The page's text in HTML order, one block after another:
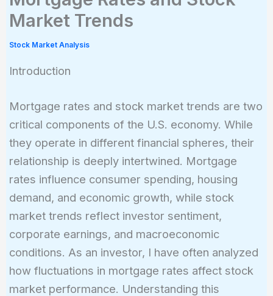
Market Trends
Stock Market Analysis
Introduction
Mortgage rates and stock market trends are two
critical components of the U.S. economy. While
they operate in different financial spheres, their
relationship is deeply intertwined. Mortgage
rates influence consumer spending, housing
demand, and economic growth, while stock
market trends reflect investor sentiment,
corporate earnings, and macroeconomic
conditions. As an investor, I have often analyzed
how fluctuations in mortgage rates affect stock
market performance. Understanding this